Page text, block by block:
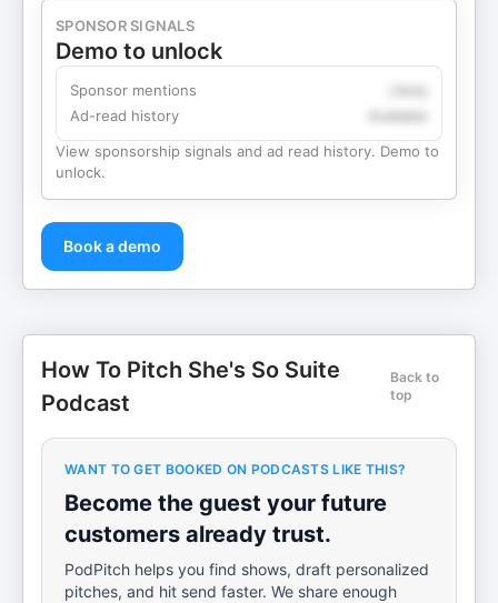
SPONSOR SIGNALS
Demo to unlock
Sponsor mentions
Ad-read history
View sponsorship signals and ad read history. Demo to
unlock.
Book a demo
How To Pitch She's So Suite
Podcast
Back to
top
WANT TO GET BOOKED ON PODCASTS LIKE THIS?
Become the guest your future
customers already trust.
PodPitch helps you find shows, draft personalized
pitches, and hit send faster. We share enough